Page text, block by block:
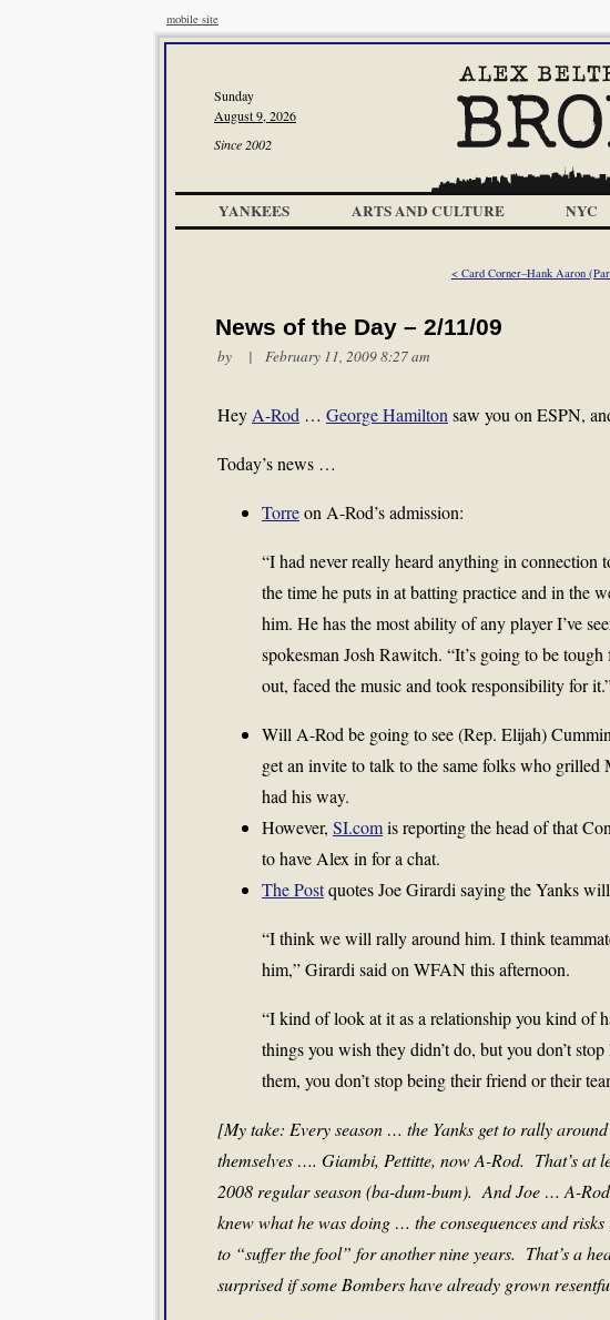
mobile site
Sunday
August 9, 2026
Since 2002
YANKEES ARTS AND CULTURE NYC
< Card Corner–Hank Aaron
News of the Day – 2/11/09
by | February 11, 2009 8:27 am
Hey A-Rod … George Hamilton saw you on ESPN,
Today’s news …
Torreon A-Rod’s admission:
“I had never really heard anything in
the time he puts in at batting practice and in the
him. He has the most ability of any player I’ve
spokesman Josh Rawitch. “It’s going to be
out, faced the music and took responsibility for
Will A-Rod be going to see (Rep. Elijah)
get an invite to talk to the same folks who
had his way.
However, SI.comis reporting the head of that
to have Alex in for a chat.
The Postquotes Joe Girardi saying the Yanks
“I think we will rally around him. I think
him,” Girardi said on WFAN this afternoon.
“I kind of look at it as a relationship you kind of
things you wish they didn’t do, but you don’t
them, you don’t stop being their friend or their
[My take: Every season … the Yanks get to rally
themselves …. Giambi, Pettitte, now A-Rod. That’s at
2008 regular season (ba-dum-bum). And Joe … A-
knew what he was doing … the consequences and
to “suffer the fool” for another nine years. That’s a
surprised if some Bombers have already grown